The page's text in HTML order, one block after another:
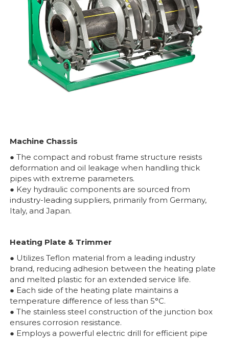
Machine Chassis
● The compact and robust frame structure resists
deformation and oil leakage when handling thick
pipes with extreme parameters.
● Key hydraulic components are sourced from
industry-leading suppliers, primarily from Germany,
Italy, and Japan.
Heating Plate & Trimmer
● Utilizes Teflon material from a leading industry
brand, reducing adhesion between the heating plate
and melted plastic for an extended service life.
● Each side of the heating plate maintains a
temperature difference of less than 5°C.
● The stainless steel construction of the junction box
ensures corrosion resistance.
● Employs a powerful electric drill for efficient pipe